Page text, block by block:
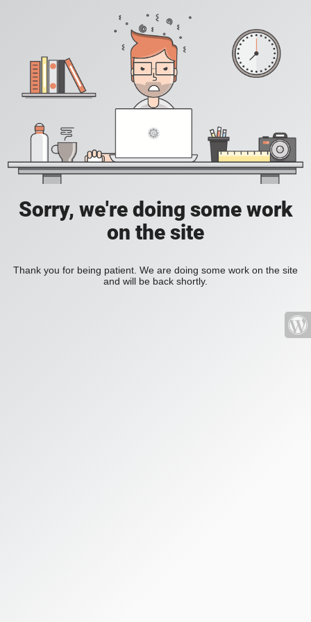
Sorry, we're doing some work
on the site
Thank you for being patient. We are doing some work on the site
and will be back shortly.